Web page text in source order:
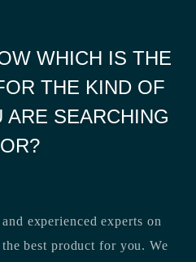
WHICH IS THE
THE KIND OF
ARE SEARCHING
experienced experts on
best product for you. We